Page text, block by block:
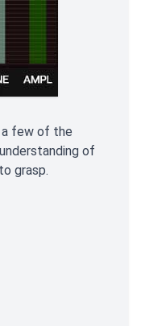
few of the
of
grasp.